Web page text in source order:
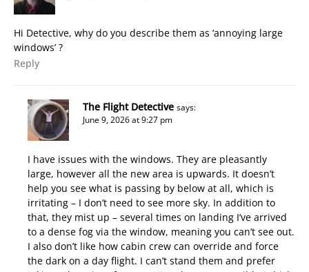
Hi Detective, why do you describe them as ‘annoying large
windows’ ?
Reply
The Flight Detective says:
June 9, 2026 at 9:27 pm
I have issues with the windows. They are pleasantly
large, however all the new area is upwards. It doesn’t
help you see what is passing by below at all, which is
irritating – I don’t need to see more sky. In addition to
that, they mist up – several times on landing I’ve arrived
to a dense fog via the window, meaning you can’t see out.
I also don’t like how cabin crew can override and force
the dark on a day flight. I can’t stand them and prefer